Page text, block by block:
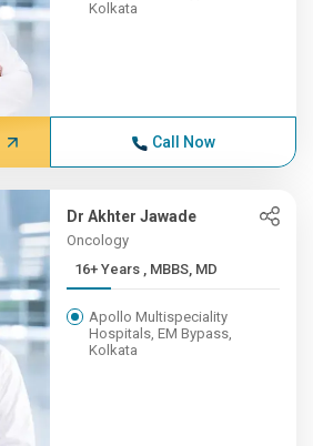
Kolkata
Call Now
Dr Akhter Jawade
Oncology
16+ Years , MBBS, MD
Apollo Multispeciality
Hospitals, EM Bypass,
Kolkata